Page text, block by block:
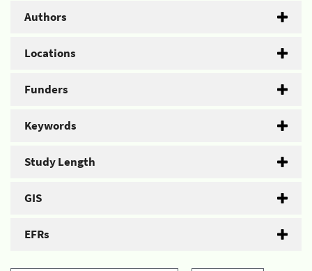
Authors
Locations
Funders
Keywords
Study Length
GIS
EFRs